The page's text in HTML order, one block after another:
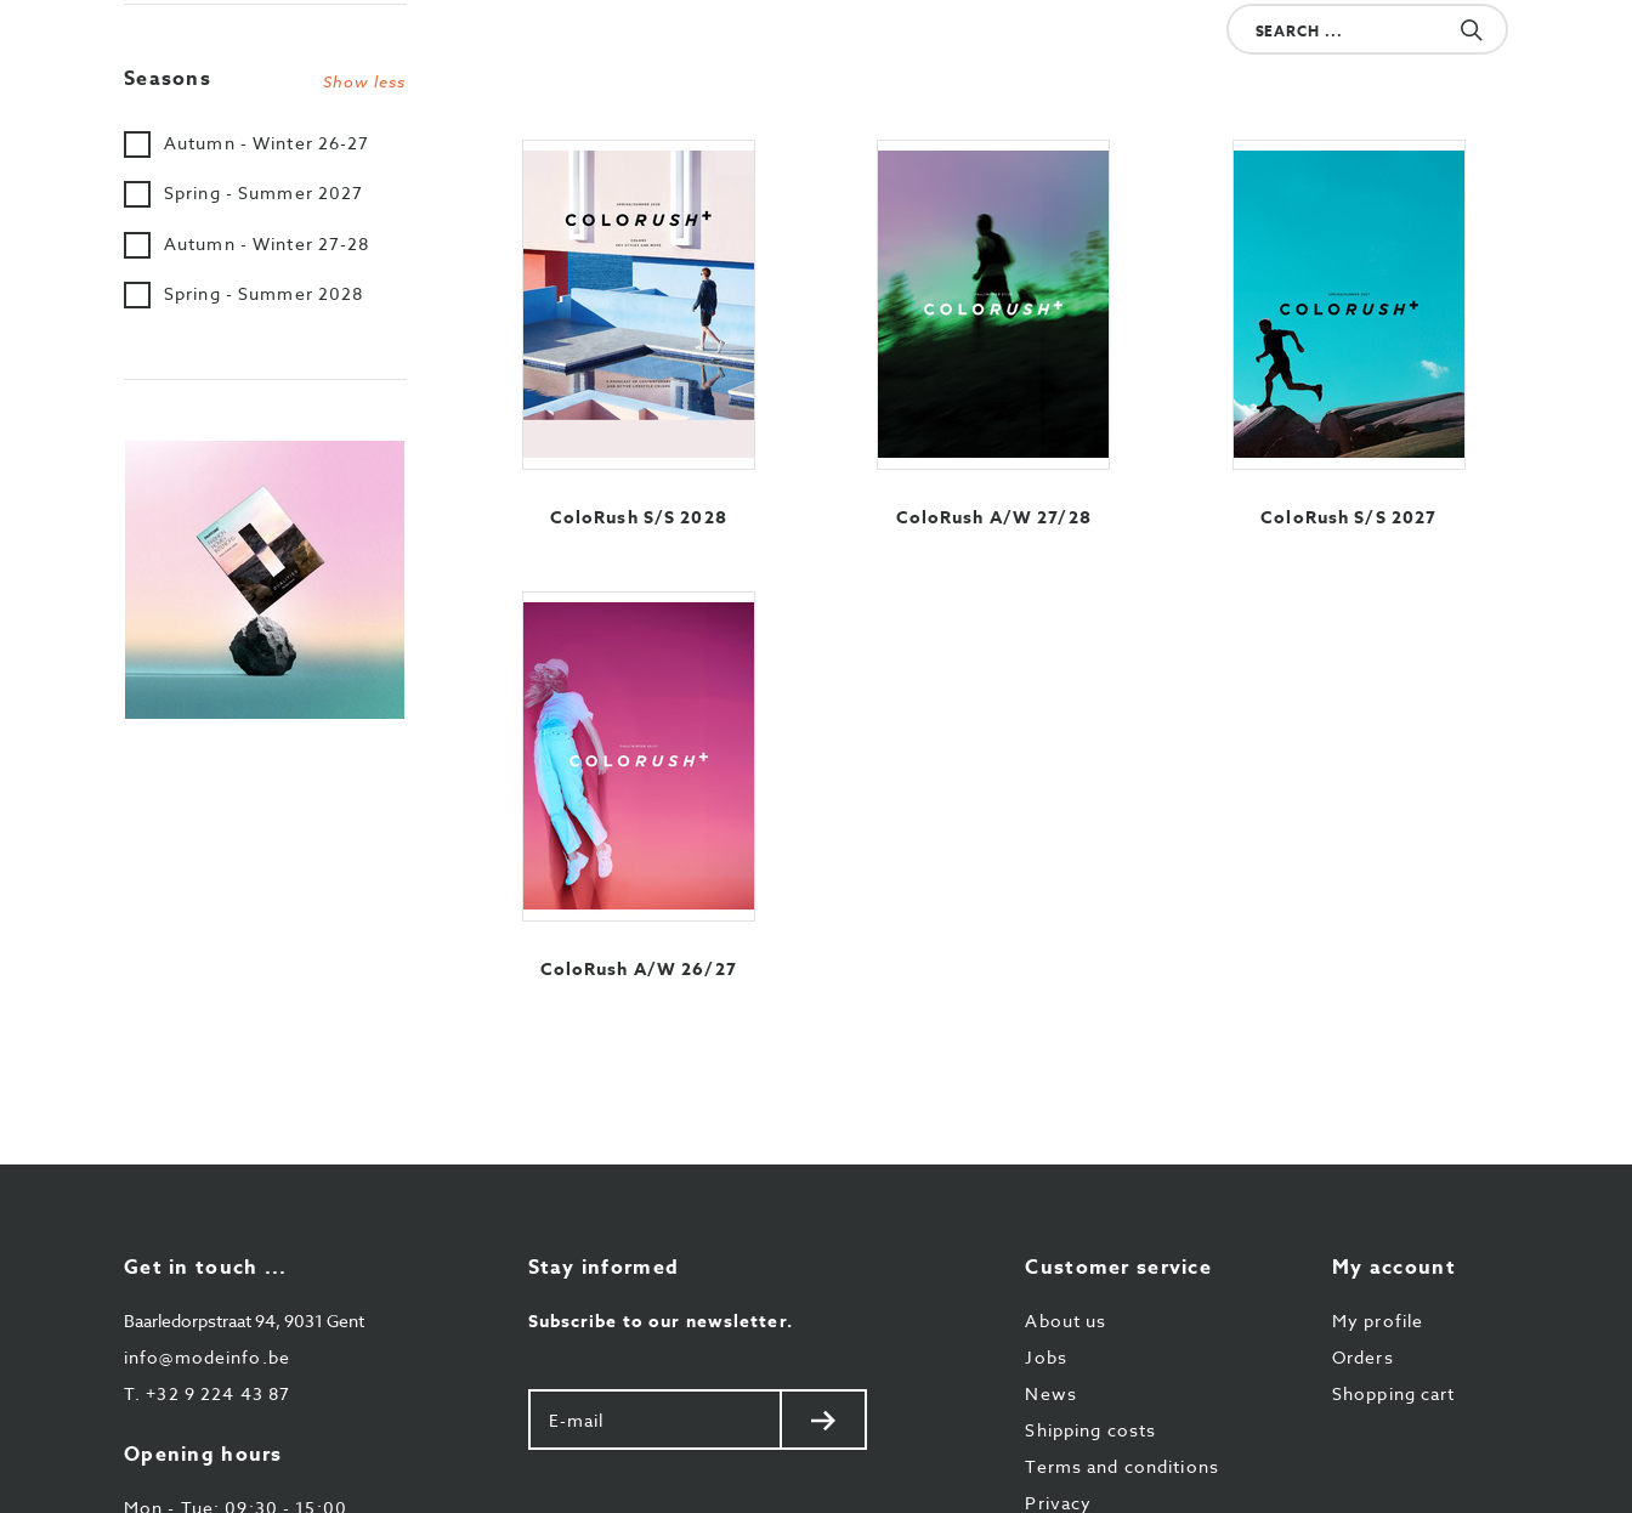
Seasons Show less
Autumn - Winter 26-27
Spring - Summer 2027
Autumn - Winter 27-28
Spring - Summer 2028
Search
your
product
ColoRush S/S 2028 ColoRush A/W 27/28 ColoRush S/S 2027
ColoRush A/W 26/27
Get in touch ...
Baarledorpstraat 94, 9031 Gent
info@modeinfo.be
T.+32 9 224 43 87
Opening hours
Mon - Tue: 09:30 - 15:00
Stay informed
Subscribe to our newsletter.
Your
mail
Send
Customer service
About us
Jobs
News
Shipping costs
Terms and conditions
Privacy
My account
My profile
Orders
Shopping cart